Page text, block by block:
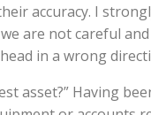
accuracy. I
are not careful
in a wrong
asset?” Having